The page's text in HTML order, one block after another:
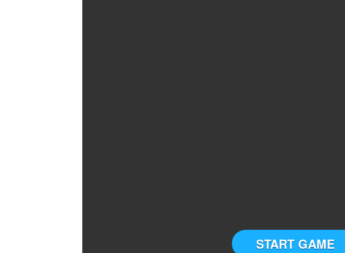
START GAME